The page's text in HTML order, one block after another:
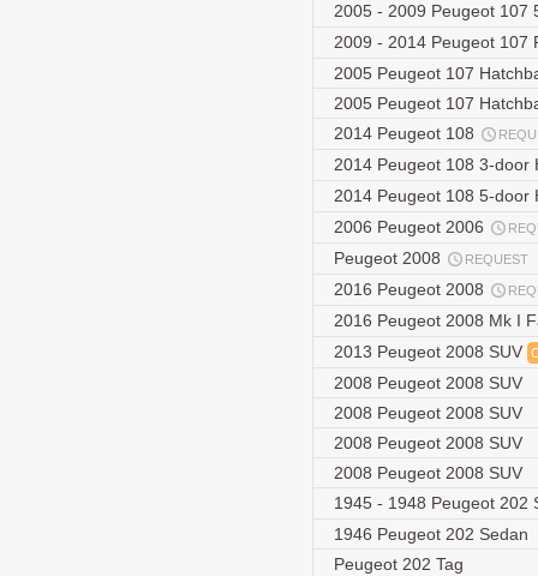
2005 - 2009 Peugeot 107
2009 - 2014 Peugeot 107
2005 Peugeot 107
2005 Peugeot 107
2014 Peugeot 108
2014 Peugeot 108 3-door
2014 Peugeot 108 5-door
2006 Peugeot 2006
Peugeot 2008 REQUEST
2016 Peugeot 2008
2016 Peugeot 2008 Mk I
2013 Peugeot 2008 SUV
2008 Peugeot 2008 SUV
2008 Peugeot 2008 SUV
2008 Peugeot 2008 SUV
2008 Peugeot 2008 SUV
1945 - 1948 Peugeot 202
1946 Peugeot 202 Sedan
Peugeot 202 Tag